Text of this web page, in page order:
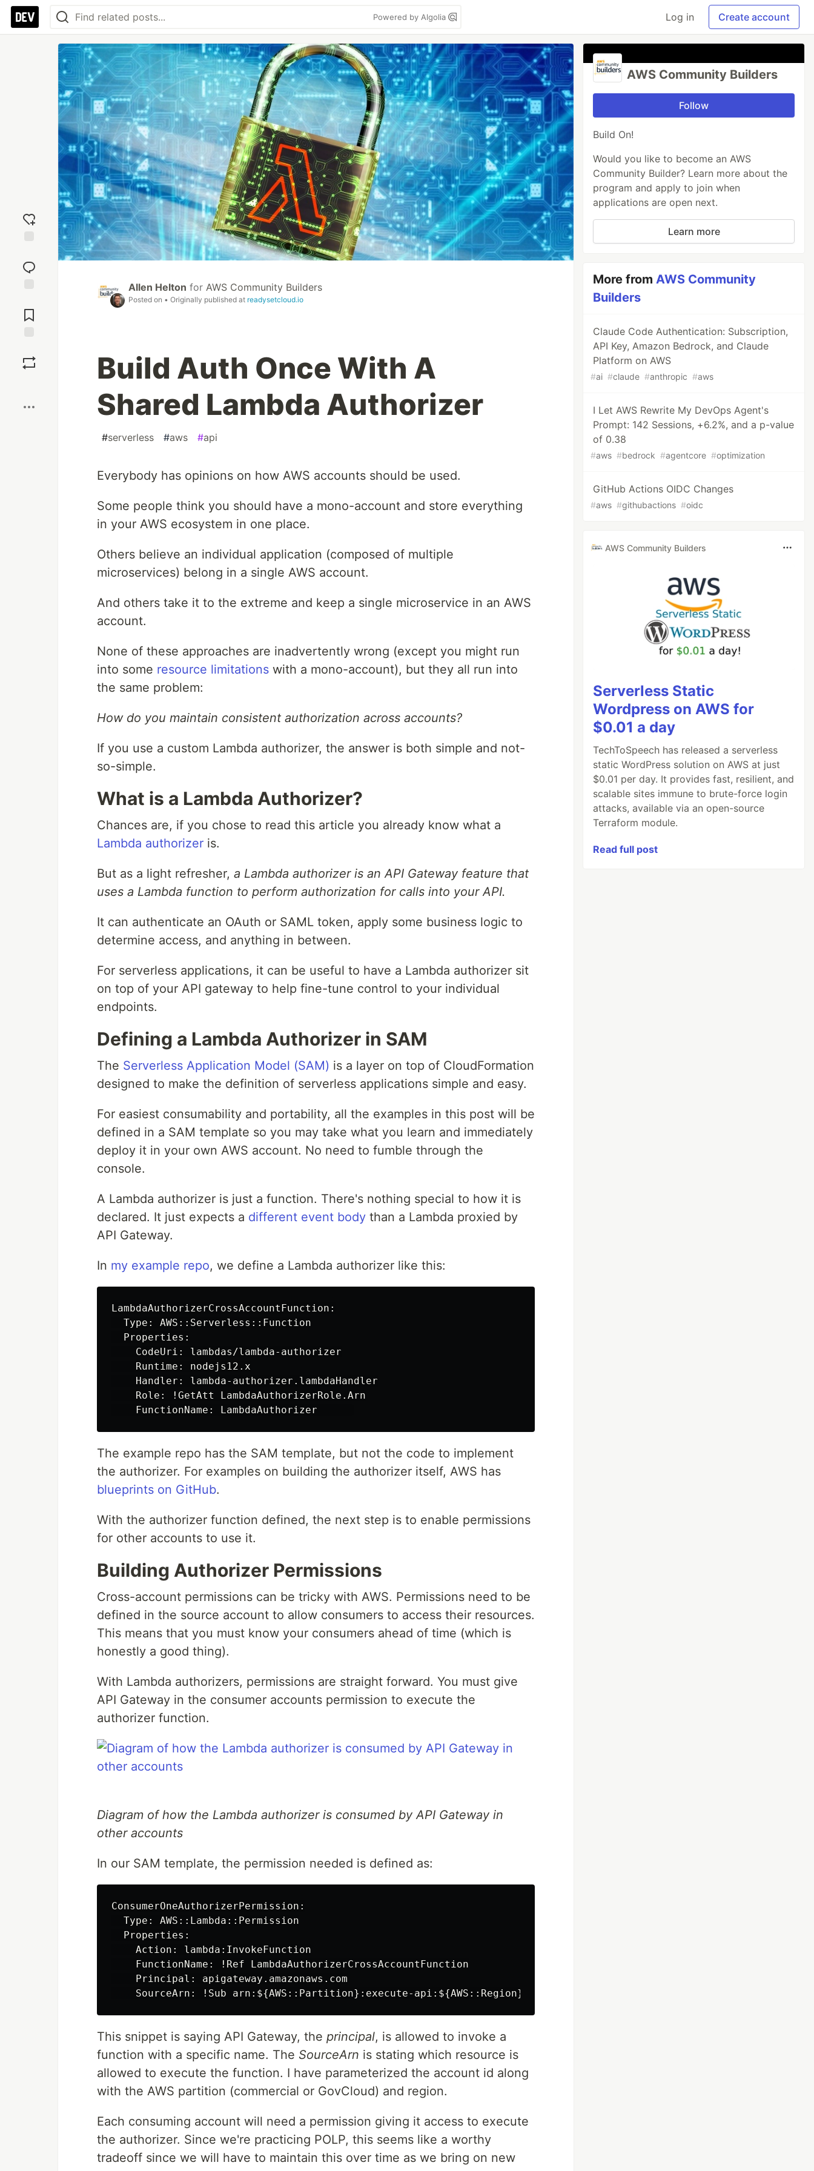
Powered by Algolia Log in Create account
reaction
Comments
Allen Helton for AWS Community Builders
Posted on • Originally published at readysetcloud.io
Build Auth Once With A
Shared Lambda Authorizer
#serverless #aws #api
Everybody has opinions on how AWS accounts should be used.
Some people think you should have a mono-account and store everything
in your AWS ecosystem in one place.
Others believe an individual application (composed of multiple
microservices) belong in a single AWS account.
And others take it to the extreme and keep a single microservice in an AWS
account.
None of these approaches are inadvertently wrong (except you might run
into some resource limitations with a mono-account), but they all run into
the same problem:
How do you maintain consistent authorization across accounts?
If you use a custom Lambda authorizer, the answer is both simple and not-
so-simple.
What is a Lambda Authorizer?
Chances are, if you chose to read this article you already know what a
Lambda authorizer is.
But as a light refresher, a Lambda authorizer is an API Gateway feature that
uses a Lambda function to perform authorization for calls into your API.
It can authenticate an OAuth or SAML token, apply some business logic to
determine access, and anything in between.
For serverless applications, it can be useful to have a Lambda authorizer sit
on top of your API gateway to help fine-tune control to your individual
endpoints.
Defining a Lambda Authorizer in SAM
The Serverless Application Model (SAM) is a layer on top of CloudFormation
designed to make the definition of serverless applications simple and easy.
For easiest consumability and portability, all the examples in this post will be
defined in a SAM template so you may take what you learn and immediately
deploy it in your own AWS account. No need to fumble through the
console.
A Lambda authorizer is just a function. There's nothing special to how it is
declared. It just expects a different event body than a Lambda proxied by
API Gateway.
In my example repo, we define a Lambda authorizer like this:
LambdaAuthorizerCrossAccountFunction:
  Type: AWS::Serverless::Function
  Properties:
    CodeUri: lambdas/lambda-authorizer
    Runtime: nodejs12.x
    Handler: lambda-authorizer.lambdaHandler
    Role: !GetAtt LambdaAuthorizerRole.Arn
The example repo has the SAM template, but not the code to implement
the authorizer. For examples on building the authorizer itself, AWS has
blueprints on GitHub.
With the authorizer function defined, the next step is to enable permissions
for other accounts to use it.
Building Authorizer Permissions
Cross-account permissions can be tricky with AWS. Permissions need to be
defined in the source account to allow consumers to access their resources.
This means that you must know your consumers ahead of time (which is
honestly a good thing).
With Lambda authorizers, permissions are straight forward. You must give
API Gateway in the consumer accounts permission to execute the
authorizer function.
Diagram of how the Lambda authorizer is consumed by API Gateway in
other accounts
In our SAM template, the permission needed is defined as:
ConsumerOneAuthorizerPermission:
  Type: AWS::Lambda::Permission
  Properties:
    Action: lambda:InvokeFunction
    FunctionName: !Ref LambdaAuthorizerCrossAccountFunction
    Principal: apigateway.amazonaws.com
This snippet is saying API Gateway, the principal, is allowed to invoke a
function with a specific name. The SourceArn is stating which resource is
allowed to execute the function. I have parameterized the account id along
with the AWS partition (commercial or GovCloud) and region.
Each consuming account will need a permission giving it access to execute
the authorizer. Since we're practicing POLP, this seems like a worthy
tradeoff since we will have to maintain this over time as we bring on new
AWS Community Builders
Follow
Build On!
Would you like to become an AWS
Community Builder? Learn more about the
program and apply to join when
applications are open next.
Learn more
More fromAWS Community
Builders
Claude Code Authentication: Subscription,
API Key, Amazon Bedrock, and Claude
Platform on AWS
#ai #claude #anthropic #aws
I Let AWS Rewrite My DevOps Agent's
Prompt: 142 Sessions, +6.2%, and a p-value
of 0.38
#aws #bedrock #agentcore #optimization
GitHub Actions OIDC Changes
#aws #githubactions #oidc
AWS Community Builders
Serverless Static
Wordpress on AWS for
$0.01 a day
TechToSpeech has released a serverless
static WordPress solution on AWS at just
$0.01 per day. It provides fast, resilient, and
scalable sites immune to brute-force login
attacks, available via an open-source
Terraform module.
Read full post